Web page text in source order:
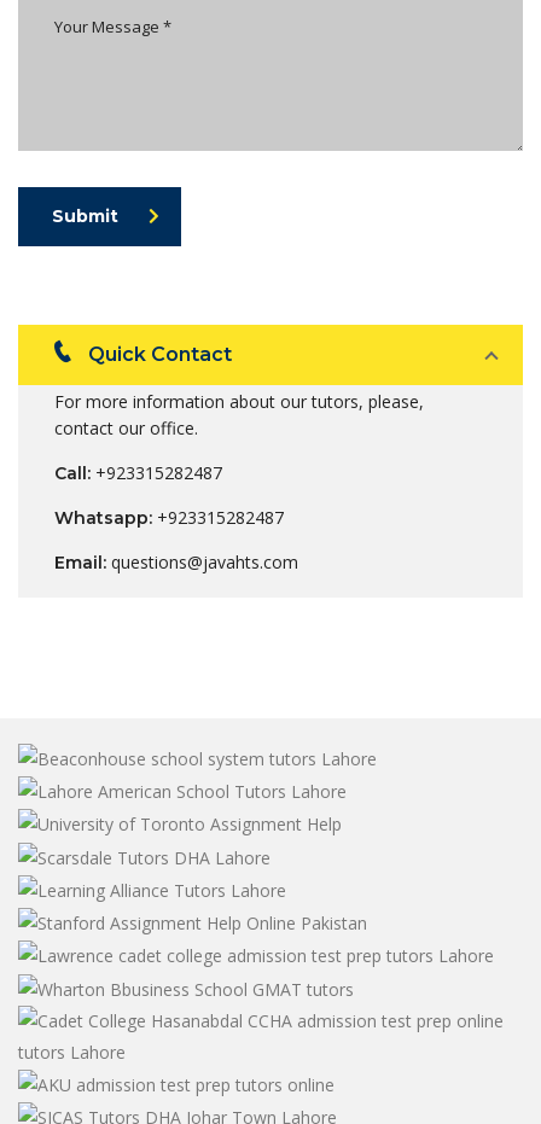
Submit
Quick Contact
For more information about our tutors, please,
contact our office.
Call: +923315282487
Whatsapp: +923315282487
Email: questions@javahts.com